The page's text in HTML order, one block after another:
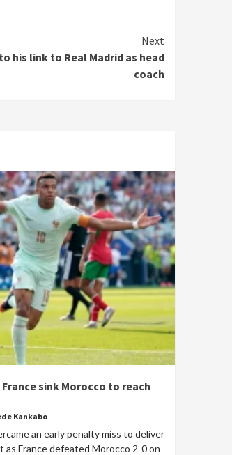
Next
his link to Real Madrid as head
coach
France sink Morocco to reach
Kankabo
an early penalty miss to deliver
as France defeated Morocco 2-0 on